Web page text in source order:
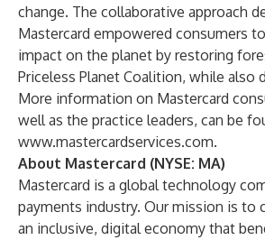
change. The collaborative approach
Mastercard empowered consumers
impact on the planet by restoring
Priceless Planet Coalition, while also
More information on Mastercard
well as the practice leaders, can be
www.mastercardservices.com.
About Mastercard (NYSE: MA)
Mastercard is a global technology
payments industry. Our mission is to
an inclusive, digital economy that